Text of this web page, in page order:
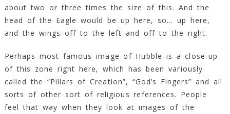
about two or three times the size of this. And the
head of the Eagle would be up here, so… up here,
and the wings off to the left and off to the right.
Perhaps most famous image of Hubble is a close-up
of this zone right here, which has been variously
called the “Pillars of Creation”, “God’s Fingers” and all
sorts of other sort of religious references. People
feel that way when they look at images of the